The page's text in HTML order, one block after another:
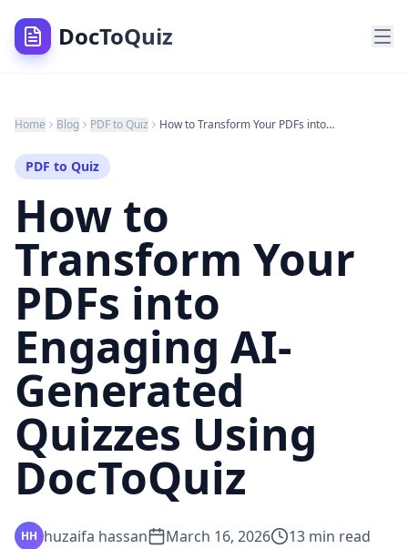
DocToQuiz
Home Blog PDF to Quiz How to Transform Your PDFs into Engaging AI-Generated Quizzes Using DocToQuiz
PDF to Quiz
How to
Transform Your
PDFs into
Engaging AI-
Generated
Quizzes Using
DocToQuiz
HH huzaifa hassan March 16, 2026 13 min read